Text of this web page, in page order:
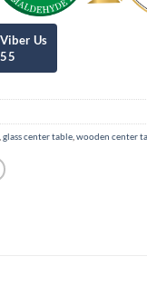
glass center table wooden center